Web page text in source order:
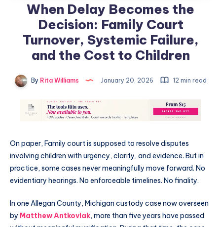
When Delay Becomes the
Decision: Family Court
Turnover, Systemic Failure,
and the Cost to Children
By Rita Williams January 20, 2026 12 min read
On paper, Family court is supposed to resolve disputes
involving children with urgency, clarity, and evidence. But in
practice, some cases never meaningfully move forward. No
evidentiary hearings. No enforceable timelines. No finality.
In one Allegan County, Michigan custody case now overseen
by Matthew Antkoviak, more than five years have passed